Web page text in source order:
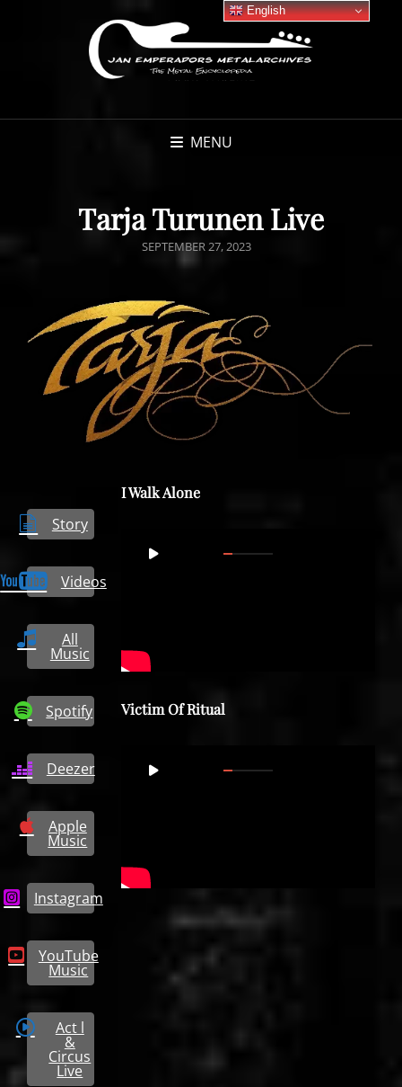
MENU
Tarja Turunen Live
POSTED
SEPTEMBER 27, 2023
Story
Videos
All
Music
Spotify
Deezer
Apple
Music
Instagram
YouTube
Music
Act l
&
Circus
Live
I Walk Alone
Player
Victim Of Ritual
Player
English